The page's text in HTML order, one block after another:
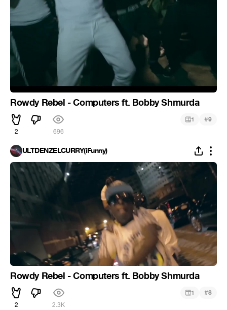
Rowdy Rebel - Computers ft. Bobby Shmurda
2 696
1 #9
ULTDENZELCURRY(iFunny)
Rowdy Rebel - Computers ft. Bobby Shmurda
2 2.3K
1 #8